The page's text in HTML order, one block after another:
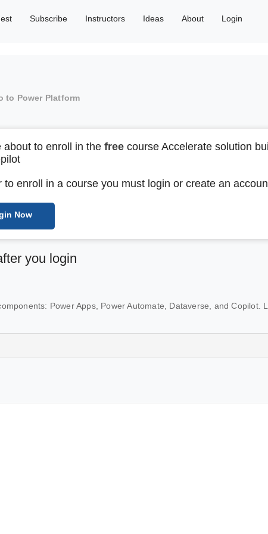
Subscribe Instructors Ideas About Login
to Power Platform
about to enroll in the free course Accelerate solution
to enroll in a course you must login or create an
Now
you login
Power Apps, Power Automate, Dataverse, and